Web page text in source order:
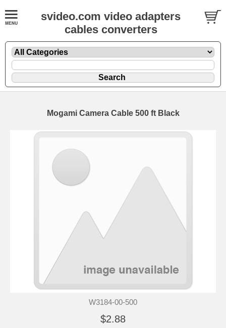
svideo.com video adapters
cables converters
Mogami Camera Cable 500 ft Black
W3184-00-500
$2.88